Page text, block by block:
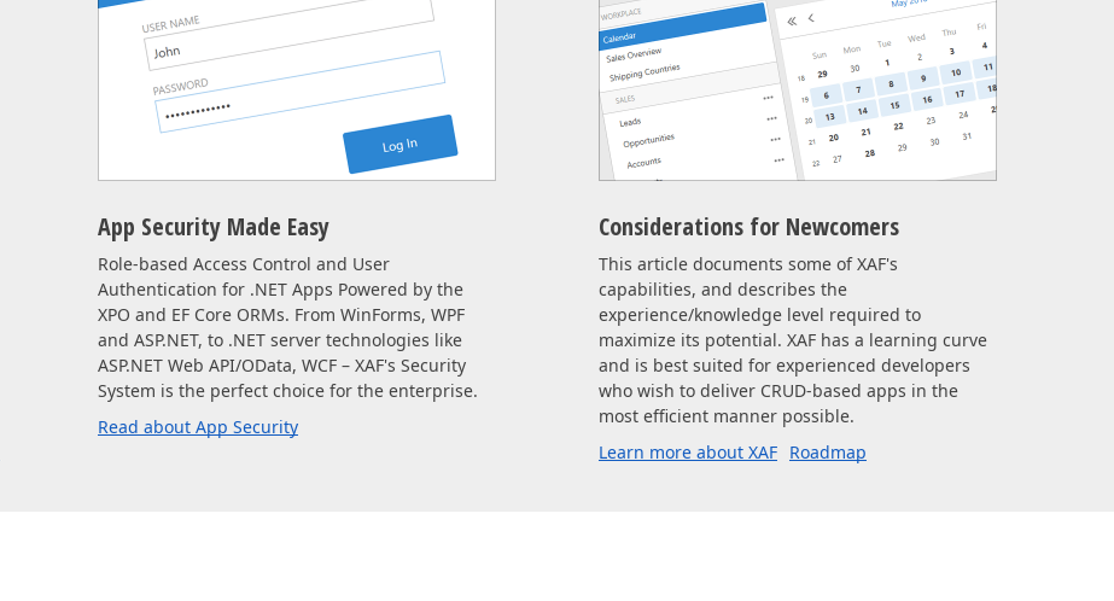
App Security Made Easy
Role-based Access Control and User
Authentication for .NET Apps Powered by the
XPO and EF Core ORMs. From WinForms, WPF
and ASP.NET, to .NET server technologies like
ASP.NET Web API/OData, WCF – XAF's Security
System is the perfect choice for the enterprise.
Read about App Security
Considerations for Newcomers
This article documents some of XAF's
capabilities, and describes the
experience/knowledge level required to
maximize its potential. XAF has a learning curve
and is best suited for experienced developers
who wish to deliver CRUD-based apps in the
most efficient manner possible.
Learn more about XAF Roadmap